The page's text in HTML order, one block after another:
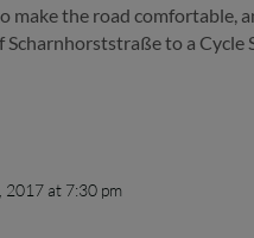
make the road
to a
at 7:30 pm